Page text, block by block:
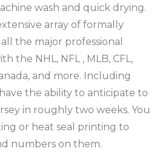
wash and quick drying.
array of formally
the major professional
the NHL, NFL , MLB, CFL,
and more. Including
the ability to anticipate to
in roughly two weeks. You
or heat seal printing to
numbers on them.